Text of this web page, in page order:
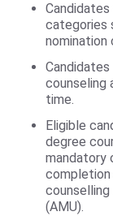
categories
nomination
counseling
time.
Eligible
degree
mandatory
(AMU).